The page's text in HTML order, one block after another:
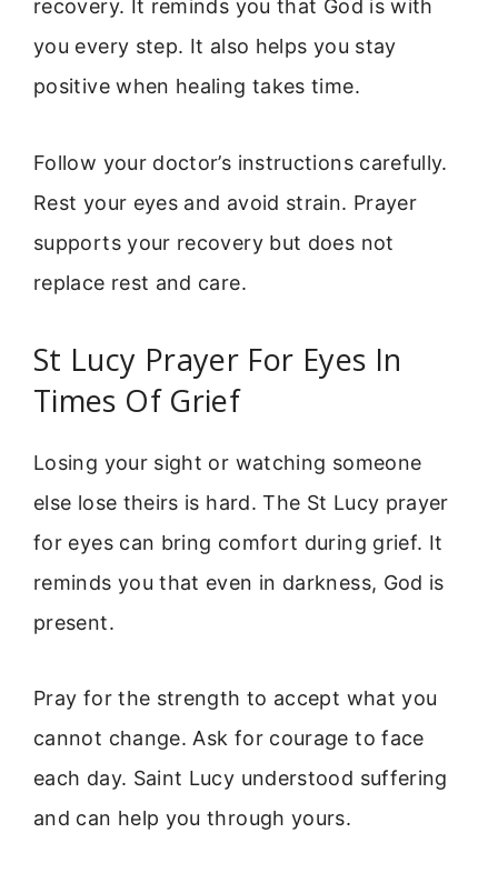
recovery. It reminds you that God is with
you every step. It also helps you stay
positive when healing takes time.
Follow your doctor’s instructions carefully.
Rest your eyes and avoid strain. Prayer
supports your recovery but does not
replace rest and care.
St Lucy Prayer For Eyes In
Times Of Grief
Losing your sight or watching someone
else lose theirs is hard. The St Lucy prayer
for eyes can bring comfort during grief. It
reminds you that even in darkness, God is
present.
Pray for the strength to accept what you
cannot change. Ask for courage to face
each day. Saint Lucy understood suffering
and can help you through yours.